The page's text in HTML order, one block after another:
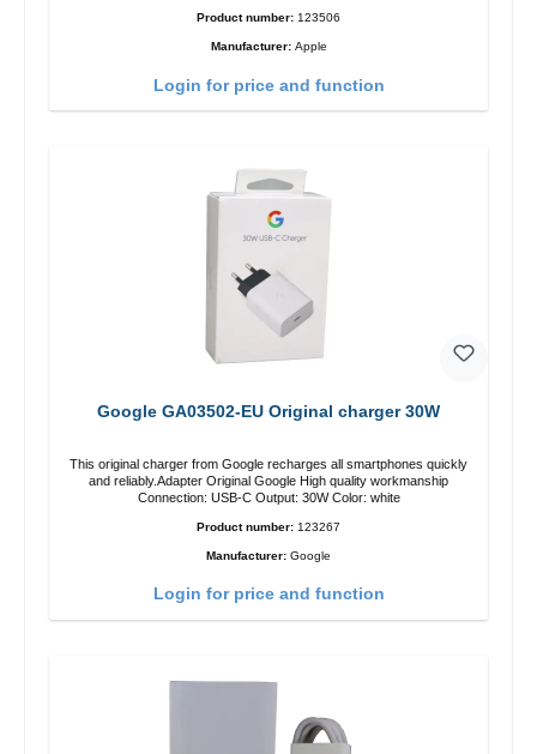
Product number: 123506
Manufacturer: Apple
Login for price and function
Google GA03502-EU Original charger 30W
This original charger from Google recharges all smartphones quickly
and reliably.Adapter Original Google High quality workmanship
Connection: USB-C Output: 30W Color: white
Product number: 123267
Manufacturer: Google
Login for price and function